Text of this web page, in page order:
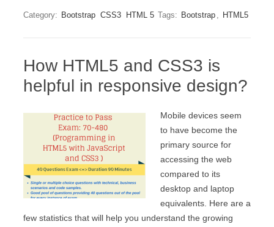
Category: Bootstrap CSS3 HTML 5 Tags: Bootstrap , HTML5
How HTML5 and CSS3 is
helpful in responsive design?
Mobile devices seem
to have become the
primary source for
accessing the web
compared to its
desktop and laptop
equivalents. Here are a
few statistics that will help you understand the growing